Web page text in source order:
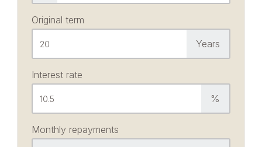
Original term
Years
Interest rate
%
Monthly repayments